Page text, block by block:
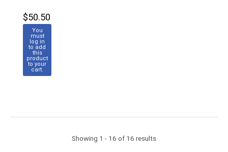
$50.50
You
must
log in
to add
this
product
to your
cart.
Showing 1 - 16 of 16 results